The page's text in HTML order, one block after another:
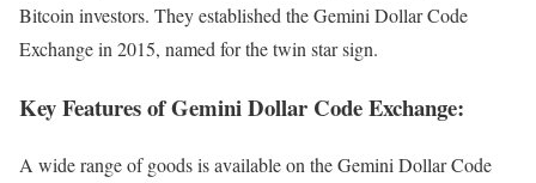
Bitcoin investors. They established the Gemini Dollar Code
Exchange in 2015, named for the twin star sign.
Key Features of Gemini Dollar Code Exchange:
A wide range of goods is available on the Gemini Dollar Code